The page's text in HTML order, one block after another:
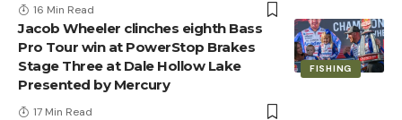
16 Min Read
FISHING
Jacob Wheeler clinches eighth Bass
Pro Tour win at PowerStop Brakes
Stage Three at Dale Hollow Lake
Presented by Mercury
17 Min Read